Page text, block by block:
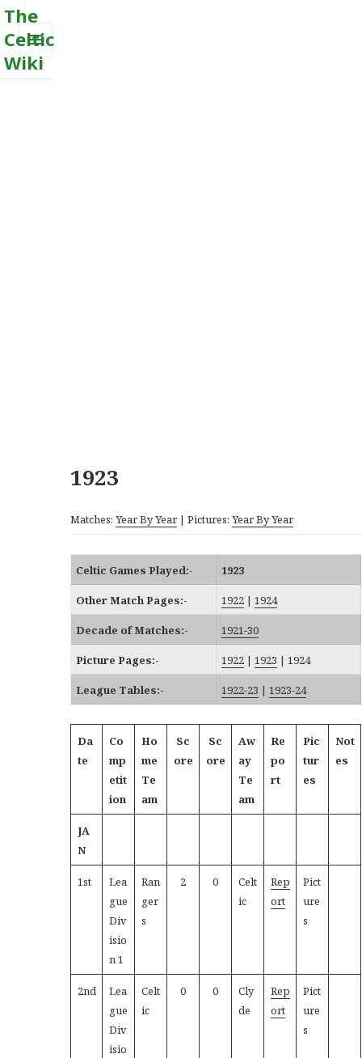
The
Celtic
Wiki
MENU
1923
Matches:Year By Year | Pictures:Year By Year
Celtic Games Played:- 1923
Other Match Pages:- 1922 |1924
Decade of Matches:- 1921-30
Picture Pages:- 1922 |1923 |1924
League Tables:- 1922-23 |1923-24
Da
te
Co
mp
etit
ion
Ho
me
Te
am
Sc
ore
Sc
ore
Aw
ay
Te
am
Re
po
rt
Pic
tur
es
Not
es
JA
N
1st
Lea
gue
Div
isio
n 1
Ran
ger
s
2 0
Celt
ic
Rep
ort
Pict
ure
s
2nd
Lea
gue
Div
isio
Celt
ic
0 0
Cly
de
Rep
ort
Pict
ure
s